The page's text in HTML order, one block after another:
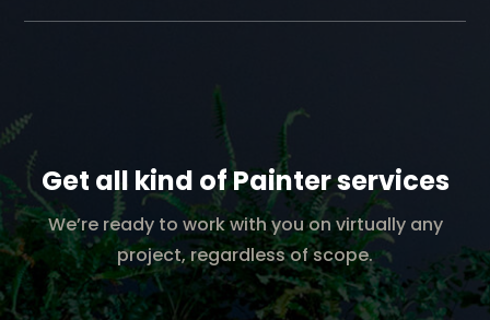
Get all kind of Painter services
We’re ready to work with you on virtually any
project, regardless of scope.